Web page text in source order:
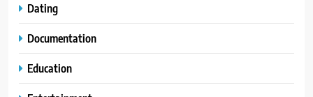
Dating
Documentation
Education